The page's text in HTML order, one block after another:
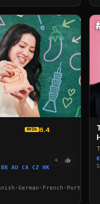
IMDb 6.4
AU CA CZ HK
+